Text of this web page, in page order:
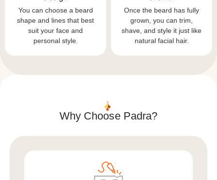
You can choose a beard
shape and lines that best
suit your face and
personal style.
Once the beard has fully
grown, you can trim,
shave, and style it just like
natural facial hair.
Why Choose Padra?